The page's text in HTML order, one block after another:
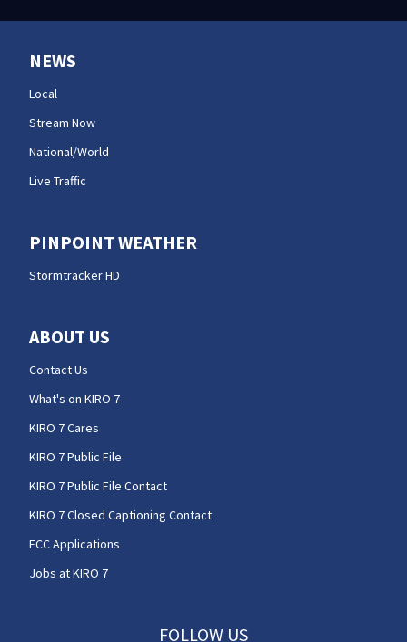
NEWS
Local
Stream Now
National/World
Live Traffic
PINPOINT WEATHER
Stormtracker HD
ABOUT US
Contact Us
What's on KIRO 7
KIRO 7 Cares
KIRO 7 Public File
KIRO 7 Public File Contact
KIRO 7 Closed Captioning Contact
FCC Applications
Jobs at KIRO 7
FOLLOW US